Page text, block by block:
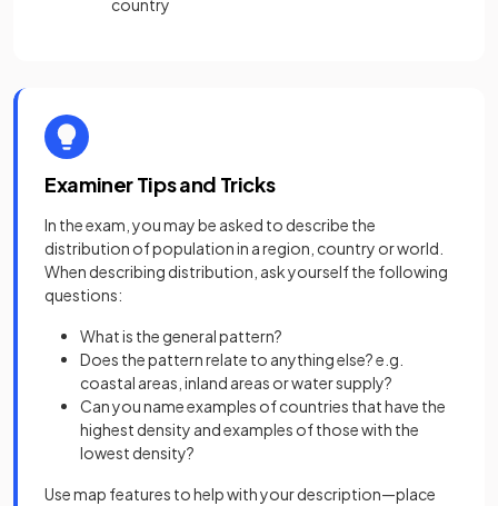
country
Examiner Tips and Tricks
In the exam, you may be asked to describe the
distribution of population in a region, country or world.
When describing distribution, ask yourself the following
questions:
What is the general pattern?
Does the pattern relate to anything else? e.g.
coastal areas, inland areas or water supply?
Can you name examples of countries that have the
highest density and examples of those with the
lowest density?
Use map features to help with your description—place